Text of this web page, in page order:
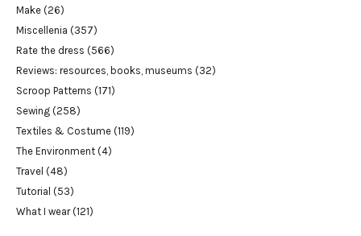
Make (26)
Miscellenia (357)
Rate the dress (566)
Reviews: resources, books, museums (32)
Scroop Patterns (171)
Sewing (258)
Textiles & Costume (119)
The Environment (4)
Travel (48)
Tutorial (53)
What I wear(121)